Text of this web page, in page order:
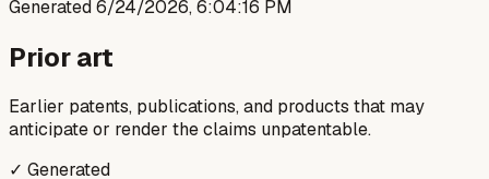
Generated6/24/2026, 6:04:16 PM
Prior art
Earlier patents, publications, and products that may
anticipate or render the claims unpatentable.
✓ Generated